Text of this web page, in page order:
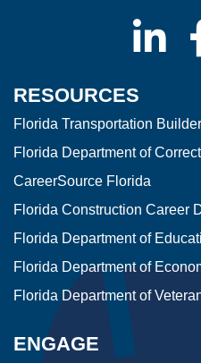
RESOURCES
Florida Transportation
Florida Department of
CareerSource Florida
Florida Construction Career
Florida Department of
Florida Department of
Florida Department of
ENGAGE